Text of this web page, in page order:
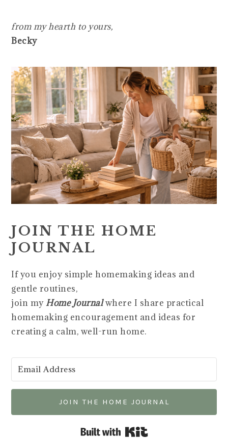
from my hearth to yours,
Becky
JOIN THE HOME
JOURNAL
If you enjoy simple homemaking ideas and
gentle routines,
join myHome Journalwhere I share practical
homemaking encouragement and ideas for
creating a calm, well-run home.
JOIN THE HOME JOURNAL